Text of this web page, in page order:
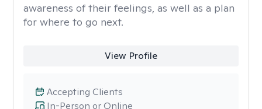
awareness of their feelings, as well as a plan
for where to go next.
View Profile
In-Person or Online
Accepting Clients